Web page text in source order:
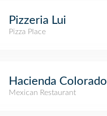
Pizzeria Lui
Pizza Place
Hacienda Colorado
Mexican Restaurant